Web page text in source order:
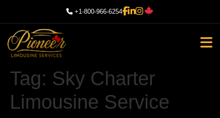
+1-800-966-6254
Tag: Sky Charter
Limousine Service